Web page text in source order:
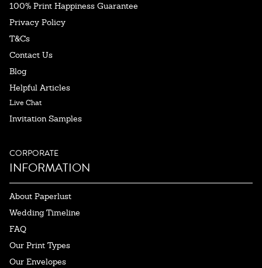
100% Print Happiness Guarantee
Privacy Policy
T&Cs
Contact Us
Blog
Helpful Articles
Live Chat
Invitation Samples
CORPORATE
INFORMATION
About Paperlust
Wedding Timeline
FAQ
Our Print Types
Our Envelopes